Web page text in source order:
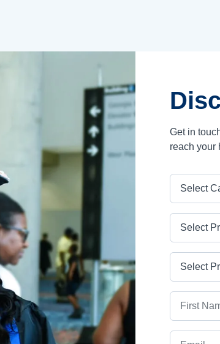
Get in
reach your